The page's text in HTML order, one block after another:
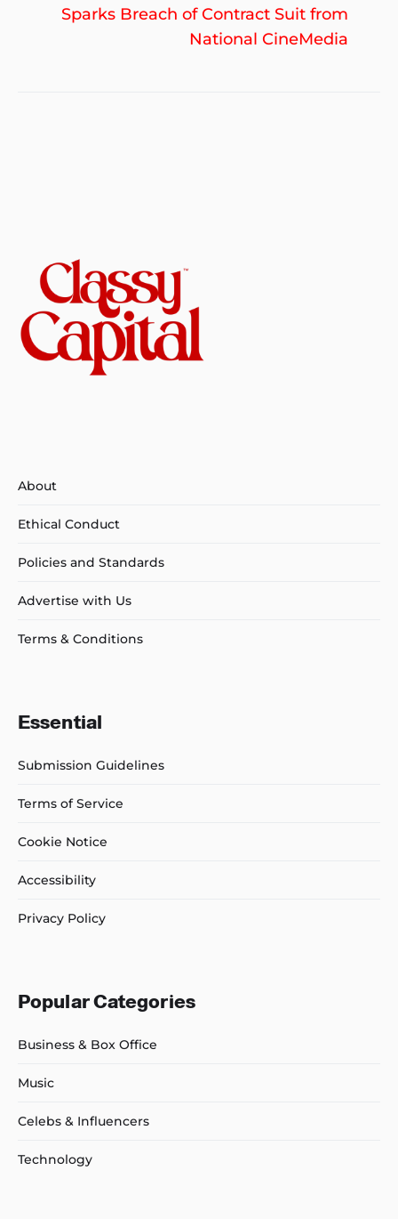
Sparks Breach of Contract Suit from
National CineMedia
About
Ethical Conduct
Policies and Standards
Advertise with Us
Terms & Conditions
Essential
Submission Guidelines
Terms of Service
Cookie Notice
Accessibility
Privacy Policy
Popular Categories
Business & Box Office
Music
Celebs & Influencers
Technology